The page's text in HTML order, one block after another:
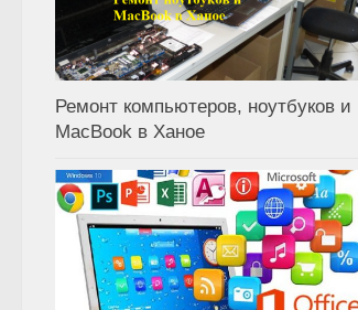
Ремонт компьютеров, ноутбуков и
MacBook в Ханое